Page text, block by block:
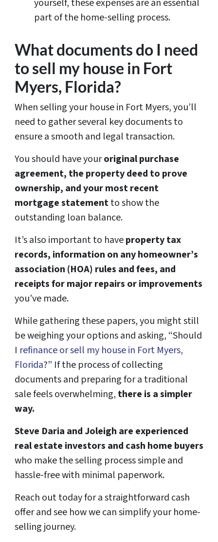
yourself, these expenses are an essential
part of the home-selling process.
What documents do I need
to sell my house in Fort
Myers, Florida?
When selling your house in Fort Myers, you’ll
need to gather several key documents to
ensure a smooth and legal transaction.
You should have youroriginal purchase
agreement, the property deed to prove
ownership, and your most recent
mortgage statementto show the
outstanding loan balance.
It’s also important to haveproperty tax
records, information on any homeowner’s
association (HOA) rules and fees, and
receipts for major repairs or improvements
you’ve made.
While gathering these papers, you might still
be weighing your options and asking, “Should
I refinance or sell my house in Fort Myers,
Florida?” If the process of collecting
documents and preparing for a traditional
sale feels overwhelming, there is a simpler
way.
Steve Daria and Joleigh are experienced
real estate investors and cash home buyers
who make the selling process simple and
hassle-free with minimal paperwork.
Reach out today for a straightforward cash
offer and see how we can simplify your home-
selling journey.